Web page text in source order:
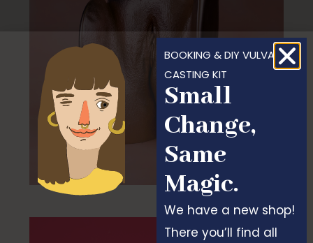
BOOKING & DIY VULVA
CASTING KIT
Small
Change,
Same
Magic.
We have a new shop!
There you’ll find all